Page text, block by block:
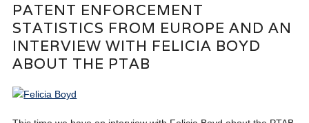
PATENT ENFORCEMENT
STATISTICS FROM EUROPE AND AN
INTERVIEW WITH FELICIA BOYD
ABOUT THE PTAB